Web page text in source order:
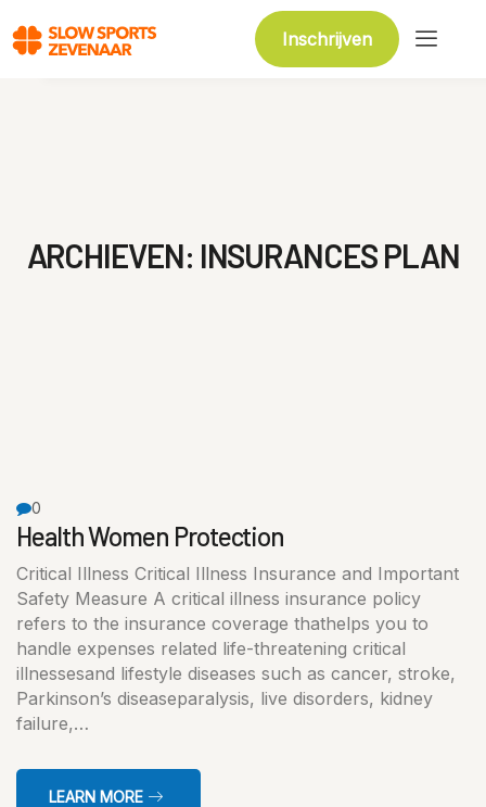
Inschrijven
ARCHIEVEN: INSURANCES PLAN
0
Health Women Protection
Critical Illness Critical Illness Insurance and Important
Safety Measure A critical illness insurance policy
refers to the insurance coverage thathelps you to
handle expenses related life-threatening critical
illnessesand lifestyle diseases such as cancer, stroke,
Parkinson’s diseaseparalysis, live disorders, kidney
failure,…
LEARN MORE